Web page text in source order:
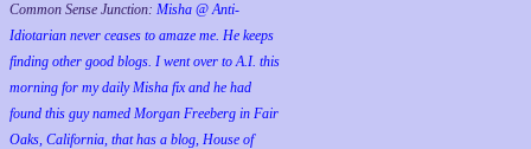
Common Sense Junction: Misha @ Anti-
Idiotarian never ceases to amaze me. He keeps
finding other good blogs. I went over to A.I. this
morning for my daily Misha fix and he had
found this guy named Morgan Freeberg in Fair
Oaks, California, that has a blog, House of